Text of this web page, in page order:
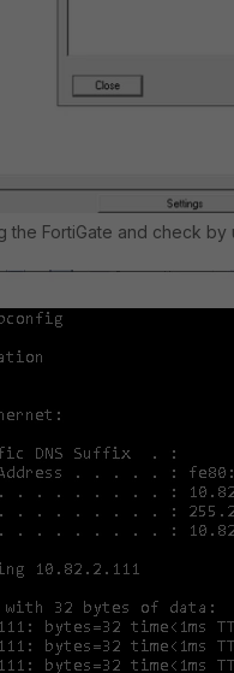
the FortiGate and check by